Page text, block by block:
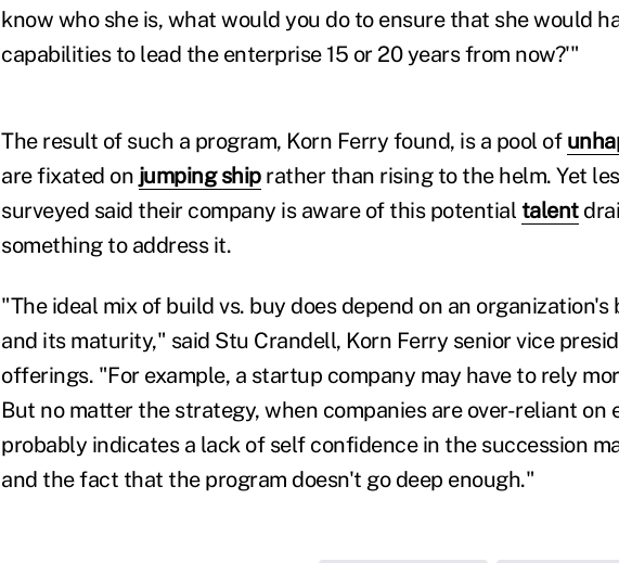
know who she is, what would you do to ensure that she would
capabilities to lead the enterprise 15 or 20 years from now?'"
The result of such a program, Korn Ferry found, is a pool of
are fixated on jumping shiprather than rising to the helm. Yet
surveyed said their company is aware of this potential talent
something to address it.
"The ideal mix of build vs. buy does depend on an
and its maturity," said Stu Crandell, Korn Ferry senior vice
offerings. "For example, a startup company may have to rely
But no matter the strategy, when companies are over-reliant on
probably indicates a lack of self confidence in the succession
and the fact that the program doesn't go deep enough."